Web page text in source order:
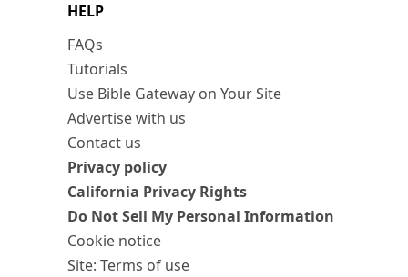
HELP
FAQs
Tutorials
Use Bible Gateway on Your Site
Advertise with us
Contact us
Privacy policy
California Privacy Rights
Do Not Sell My Personal Information
Cookie notice
Site: Terms of use